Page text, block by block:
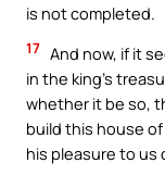
is not completed.
17 And now, if it
in the king’s
whether it be so,
build this house
his pleasure to us